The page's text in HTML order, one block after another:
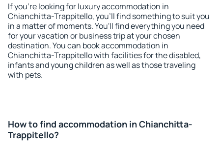
If you're looking for luxury accommodation in
Chianchitta-Trappitello, you'll find something to suit you
in a matter of moments. You'll find everything you need
for your vacation or business trip at your chosen
destination. You can book accommodation in
Chianchitta-Trappitello with facilities for the disabled,
infants and young children as well as those traveling
with pets.
How to find accommodation in Chianchitta-
Trappitello?